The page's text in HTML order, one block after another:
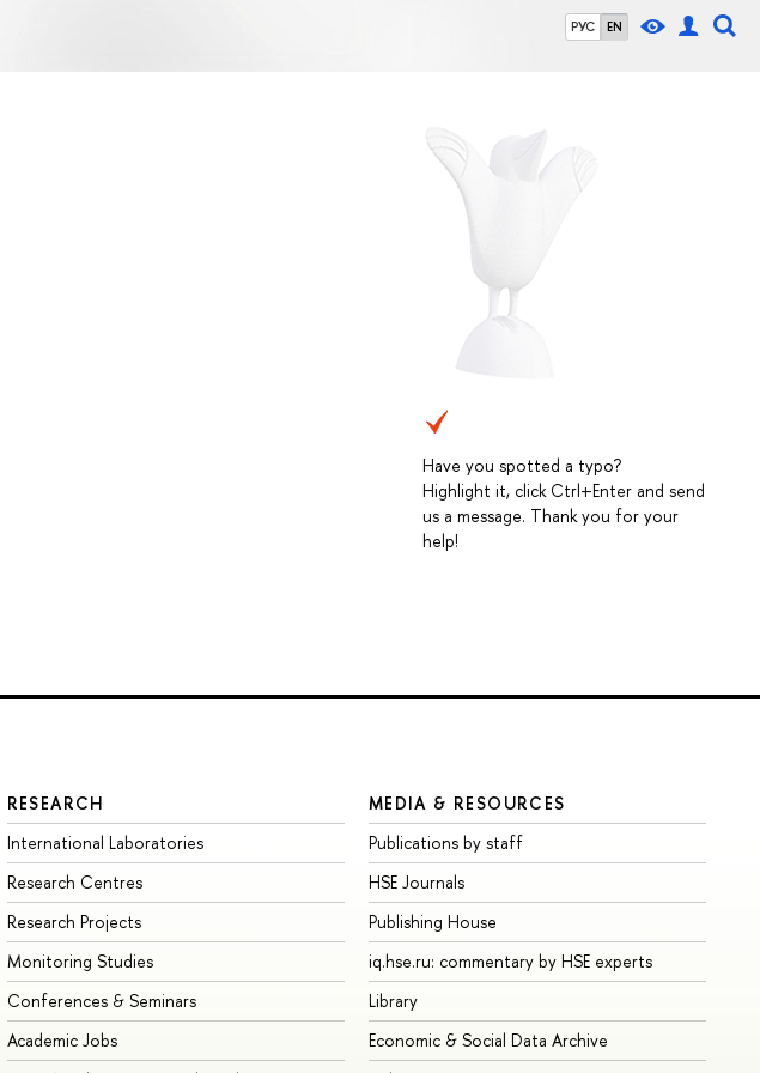
РУС EN
Have you spotted a typo?
Highlight it, click Ctrl+Enter and send
us a message. Thank you for your
help!
RESEARCH
International Laboratories
Research Centres
Research Projects
Monitoring Studies
Conferences & Seminars
Academic Jobs
MEDIA & RESOURCES
Publications by staff
HSE Journals
Publishing House
iq.hse.ru: commentary by HSE experts
Library
Economic & Social Data Archive